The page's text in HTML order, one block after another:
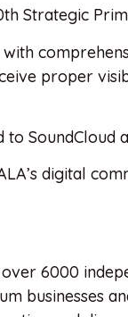
Strategic
proper
SoundCloud
digital
6000
businesses